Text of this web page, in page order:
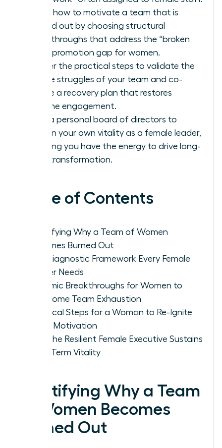
Learn how to motivate a team that is
burned out by choosing structural
breakthroughs that address the “broken
rung” promotion gap for women.
Master the practical steps to validate the
unique struggles of your team and co-
create a recovery plan that restores
genuine engagement.
Build a personal board of directors to
sustain your own vitality as a female leader,
ensuring you have the energy to drive long-
term transformation.
Table of Contents
Identifying Why a Team of Women
Becomes Burned Out
The Diagnostic Framework Every Female
Leader Needs
Systemic Breakthroughs for Women to
Overcome Team Exhaustion
Practical Steps for a Woman to Re-Ignite
Team Motivation
How the Resilient Female Executive Sustains
Long-Term Vitality
Identifying Why a Team
of Women Becomes
Burned Out